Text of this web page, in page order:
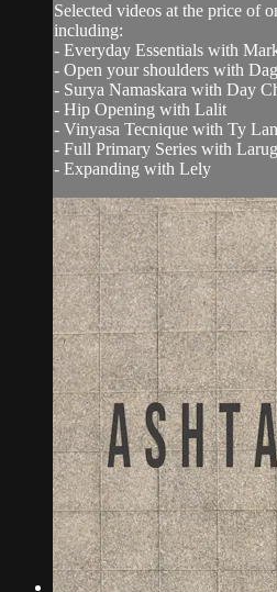
Selected videos at the price of
including:
- Everyday Essentials with
- Open your shoulders with
- Surya Namaskara with Day
- Hip Opening with Lalit
- Vinyasa Tecnique with Ty
- Full Primary Series with
- Expanding with Lely